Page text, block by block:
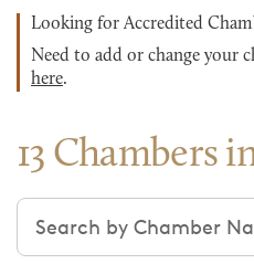
Looking for Accredited
Need to add or change your
here.
13 Chambers
Search chambers